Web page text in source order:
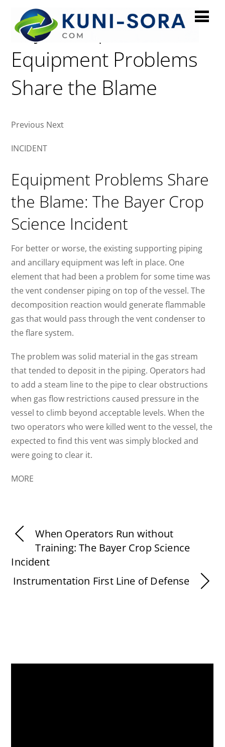
Bayer Crop Sciences:
Equipment Problems
Share the Blame
Previous Next
INCIDENT
Equipment Problems Share
the Blame: The Bayer Crop
Science Incident
For better or worse, the existing supporting piping
and ancillary equipment was left in place. One
element that had been a problem for some time was
the vent condenser piping on top of the vessel. The
decomposition reaction would generate flammable
gas that would pass through the vent condenser to
the flare system.
The problem was solid material in the gas stream
that tended to deposit in the piping. Operators had
to add a steam line to the pipe to clear obstructions
when gas flow restrictions caused pressure in the
vessel to climb beyond acceptable levels. When the
two operators who were killed went to the vessel, the
expected to find this vent was simply blocked and
were going to clear it.
MORE
When Operators Run without
Training: The Bayer Crop Science
Incident
Instrumentation First Line of Defense